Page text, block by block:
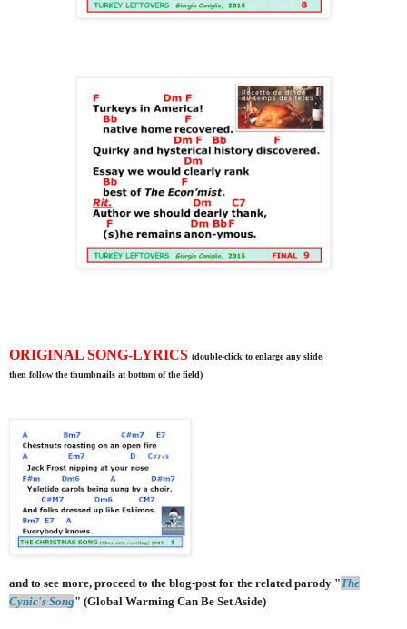
ORIGINAL SONG-LYRICS (double-click to enlarge any slide,
then follow the thumbnails at bottom of the field)
and to see more, proceed to the blog-post for the related parody "The
Cynic's Song" (Global Warming Can Be Set Aside)